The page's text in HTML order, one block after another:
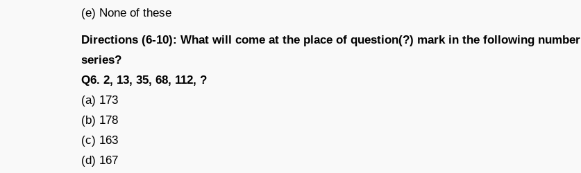
(e) None of these
Directions (6-10): What will come at the place of question(?) mark in the following number
series?
Q6. 2, 13, 35, 68, 112, ?
(a) 173
(b) 178
(c) 163
(d) 167